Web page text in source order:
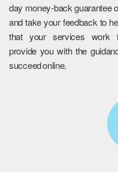
day money-back guarantee
and take your feedback to
that your services work
provide you with the
succeed online.